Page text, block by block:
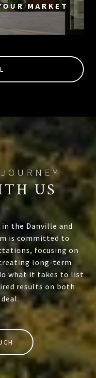
MARKET
US
the Danville and
is committed to
focusing on
long-term
what it takes to list
results on both